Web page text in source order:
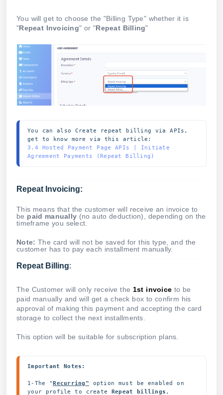
You will get to choose the "Billing Type" whether it is
"Repeat Invoicing" or "Repeat Billing"
You can also Create repeat billing via APIs,
get to know more via this article:
3.4 Hosted Payment Page APIs | Initiate
Agreement Payments (Repeat Billing)
Repeat Invoicing:
This means that the customer will receive an invoice to
be paid manually (no auto deduction), depending on the
timeframe you select.
Note: The card will not be saved for this type, and the
customer has to pay each installment manually.
Repeat Billing:
The Customer will only receive the 1st invoice to be
paid manually and will get a check box to confirm his
approval of making this payment and accepting the card
storage to collect the next installments.
This option will be suitable for subscription plans.
Important Notes:
1-The "Recurring"
option must be enabled on
your profile to create Repeat billings ,